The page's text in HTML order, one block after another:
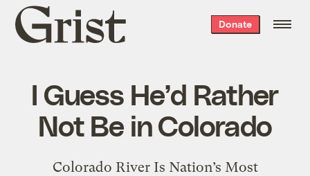
Grist
home
Donate
I Guess He’d Rather
Not Be in Colorado
Colorado River Is Nation’s Most